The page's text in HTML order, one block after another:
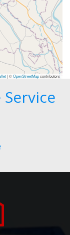
|©OpenStreetMapcontributors